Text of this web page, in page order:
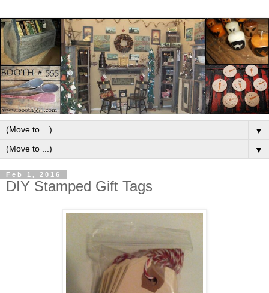
▼
▼
Feb 1, 2016
DIY Stamped Gift Tags